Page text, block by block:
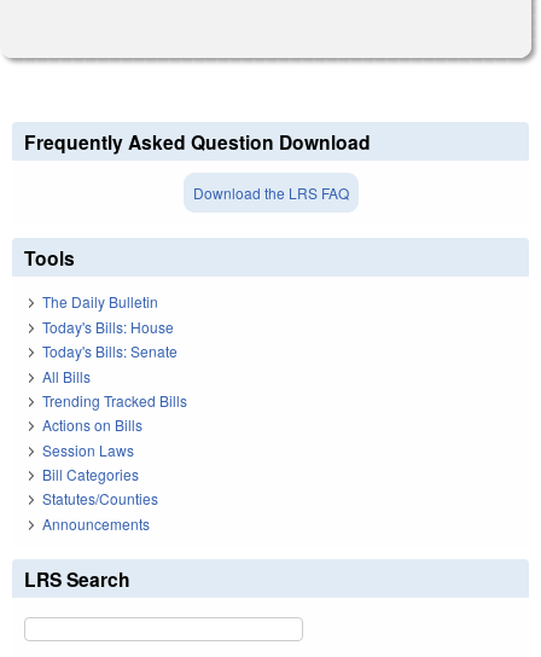
Frequently Asked Question Download
Download the LRS FAQ
Tools
The Daily Bulletin
Today's Bills: House
Today's Bills: Senate
All Bills
Trending Tracked Bills
Actions on Bills
Session Laws
Bill Categories
Statutes/Counties
Announcements
LRS Search